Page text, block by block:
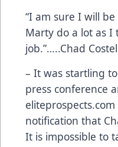
“I am sure I will
Marty do a lot as I
job.”…..Chad
– It was startling
press conference
notification that
It is impossible to